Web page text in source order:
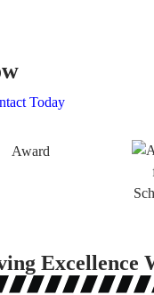
Today
Excellence